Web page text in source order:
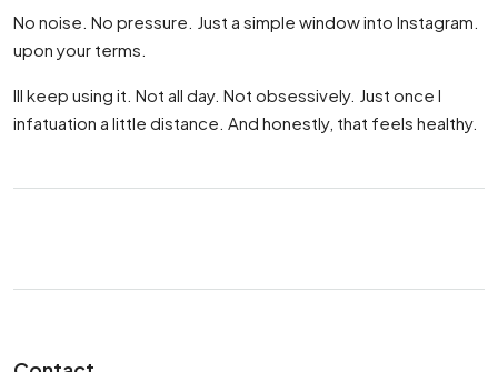
No noise. No pressure. Just a simple window into Instagram.
upon your terms.
Ill keep using it. Not all day. Not obsessively. Just once I
infatuation a little distance. And honestly, that feels healthy.